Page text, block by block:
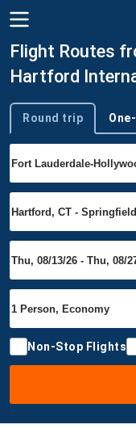
Flight Routes
Hartford
Trip type
Round trip
Non-Stop Flights